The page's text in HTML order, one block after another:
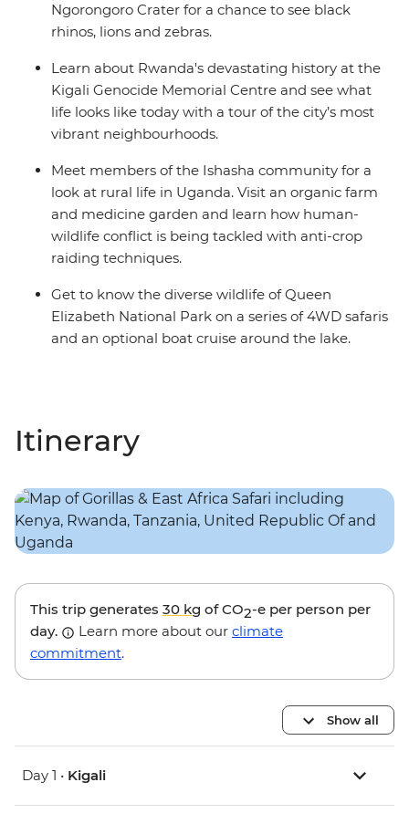
Ngorongoro Crater for a chance to see black
rhinos, lions and zebras.
Learn about Rwanda's devastating history at the
Kigali Genocide Memorial Centre and see what
life looks like today with a tour of the city’s most
vibrant neighbourhoods.
Meet members of the Ishasha community for a
look at rural life in Uganda. Visit an organic farm
and medicine garden and learn how human-
wildlife conflict is being tackled with anti-crop
raiding techniques.
Get to know the diverse wildlife of Queen
Elizabeth National Park on a series of 4WD safaris
and an optional boat cruise around the lake.
Itinerary
This trip generates 30 kg of CO2-e per person per
day.
Learn more about our climate
commitment.
Show all
Day 1 • Kigali